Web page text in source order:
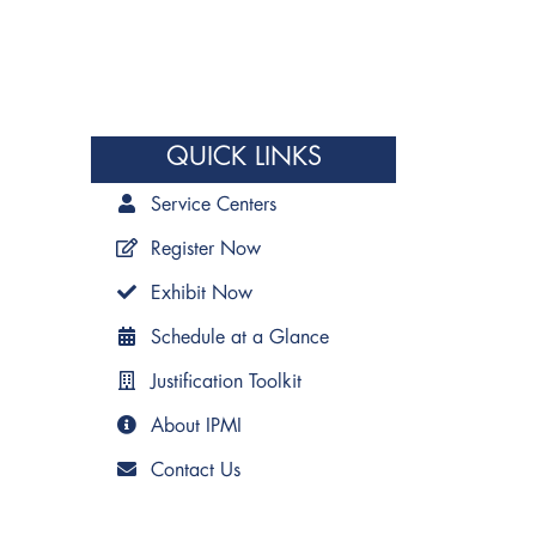
QUICK LINKS
Service Centers
Register Now
Exhibit Now
Schedule at a Glance
Justification Toolkit
About IPMI
Contact Us